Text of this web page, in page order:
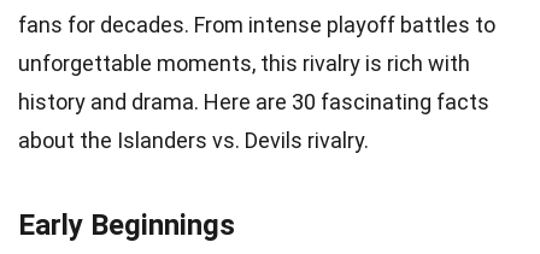
fans for decades. From intense playoff battles to
unforgettable moments, this rivalry is rich with
history and drama. Here are 30 fascinating facts
about the Islanders vs. Devils rivalry.
Early Beginnings